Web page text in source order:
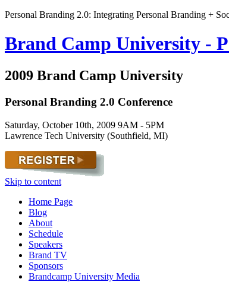
Personal Branding 2.0: Integrating Personal Branding +
Brand Camp University -
2009 Brand Camp University
Personal Branding 2.0 Conference
Saturday, October 10th, 2009 9AM - 5PM
Lawrence Tech University (Southfield, MI)
Skip to content
Home Page
Blog
About
Schedule
Speakers
Brand TV
Sponsors
Brandcamp University Media